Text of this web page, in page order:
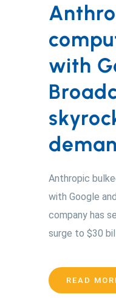
with
Anthropic
with Google
company has
surge to $30
READ